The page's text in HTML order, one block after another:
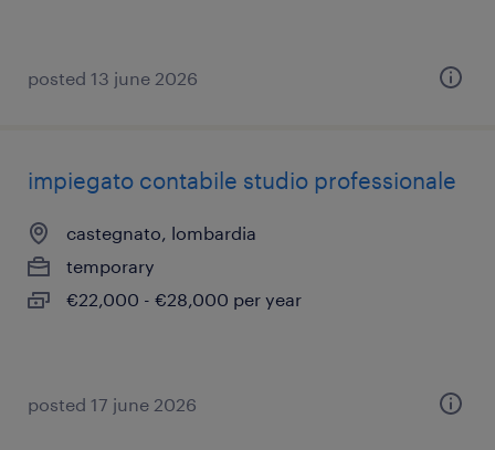
posted 13 june 2026
impiegato contabile studio professionale
castegnato, lombardia
temporary
€22,000 - €28,000 per year
posted 17 june 2026